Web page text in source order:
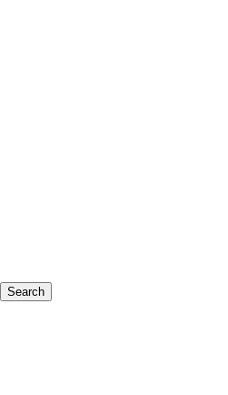
Search